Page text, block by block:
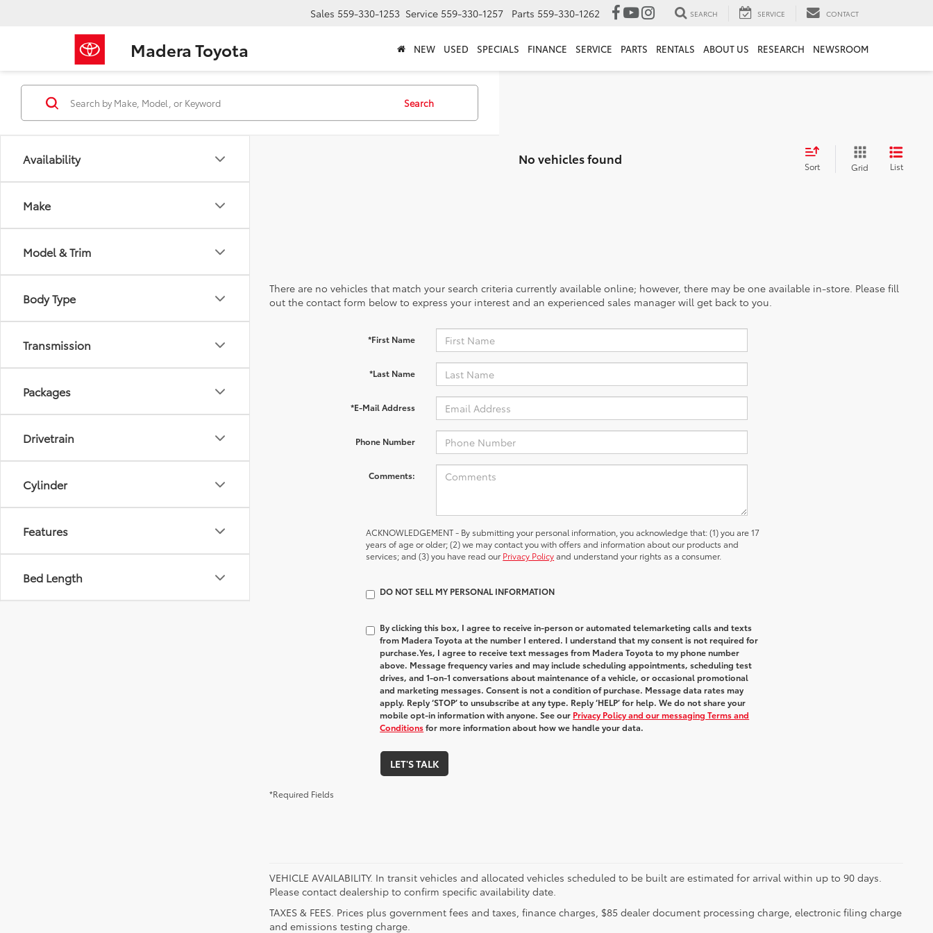
Madera Toyota
Sales 559-330-1253 Service 559-330-1257 Parts 559-330-1262 SEARCH SERVICE CONTACT
NEW USED SPECIALS FINANCE SERVICE PARTS RENTALS ABOUT US RESEARCH NEWSROOM
Availability
Make
Model & Trim
Body Type
Transmission
Packages
Drivetrain
Cylinder
Features
Bed Length
Search
No vehicles found Sort Grid List
There are no vehicles that match your search criteria currently available online; however, there may be one available in-store. Please fill
out the contact form below to express your interest and an experienced sales manager will get back to you.
*First Name
*Last Name
*E-Mail Address
Phone Number
Comments:
ACKNOWLEDGEMENT - By submitting your personal information, you acknowledge that: (1) you are 17
years of age or older; (2) we may contact you with offers and information about our products and
services; and (3) you have read ourPrivacy Policyand understand your rights as a consumer.
DO NOT SELL MY PERSONAL INFORMATION
By clicking this box, I agree to receive in-person or automated telemarketing calls and texts
from Madera Toyota at the number I entered. I understand that my consent is not required for
purchase.Yes, I agree to receive text messages from Madera Toyota to my phone number
above. Message frequency varies and may include scheduling appointments, scheduling test
drives, and 1-on-1 conversations about maintenance of a vehicle, or occasional promotional
and marketing messages. Consent is not a condition of purchase. Message data rates may
apply. Reply ‘STOP’ to unsubscribe at any type. Reply ‘HELP’ for help. We do not share your
mobile opt-in information with anyone. See our Privacy Policy and our messaging Terms and
Conditionsfor more information about how we handle your data.
LET'S TALK
*Required Fields
VEHICLE AVAILABILITY. In transit vehicles and allocated vehicles scheduled to be built are estimated for arrival within up to 90 days.
Please contact dealership to confirm specific availability date.
TAXES & FEES. Prices plus government fees and taxes, finance charges, $85 dealer document processing charge, electronic filing charge
and emissions testing charge.